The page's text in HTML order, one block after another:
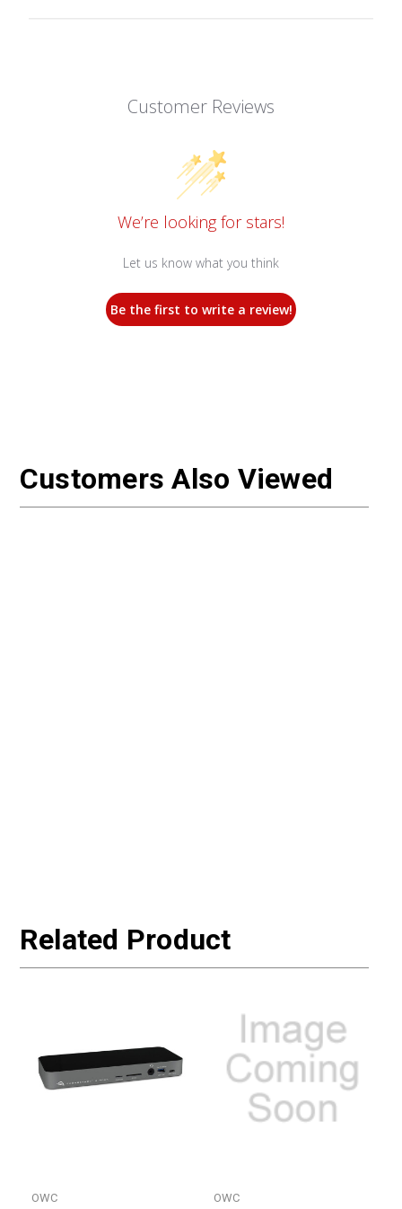
Customer Reviews
We’re looking for stars!
Let us know what you think
Be the first to write a review!
Customers Also Viewed
Related Product
OWC OWC